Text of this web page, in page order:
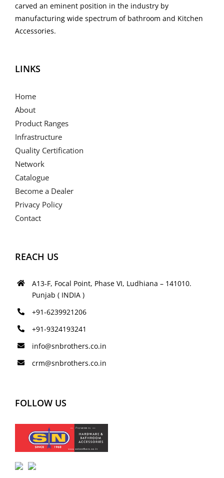
carved an eminent position in the industry by
manufacturing wide spectrum of bathroom and Kitchen
Accessories.
LINKS
Home
About
Product Ranges
Infrastructure
Quality Certification
Network
Catalogue
Become a Dealer
Privacy Policy
Contact
REACH US
A13-F, Focal Point, Phase VI, Ludhiana – 141010.
Punjab ( INDIA )
+91-6239921206
+91-9324193241
info@snbrothers.co.in
crm@snbrothers.co.in
FOLLOW US